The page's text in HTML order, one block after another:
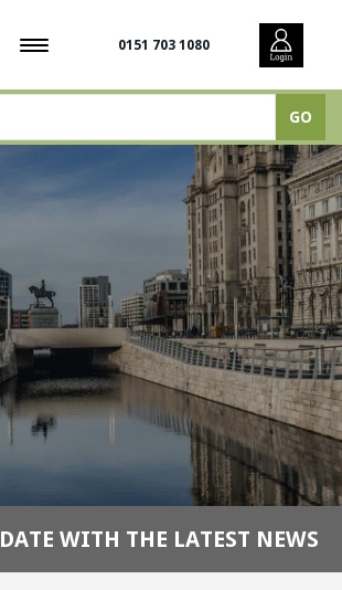
0151 703 1080
DATE WITH THE LATEST NEWS